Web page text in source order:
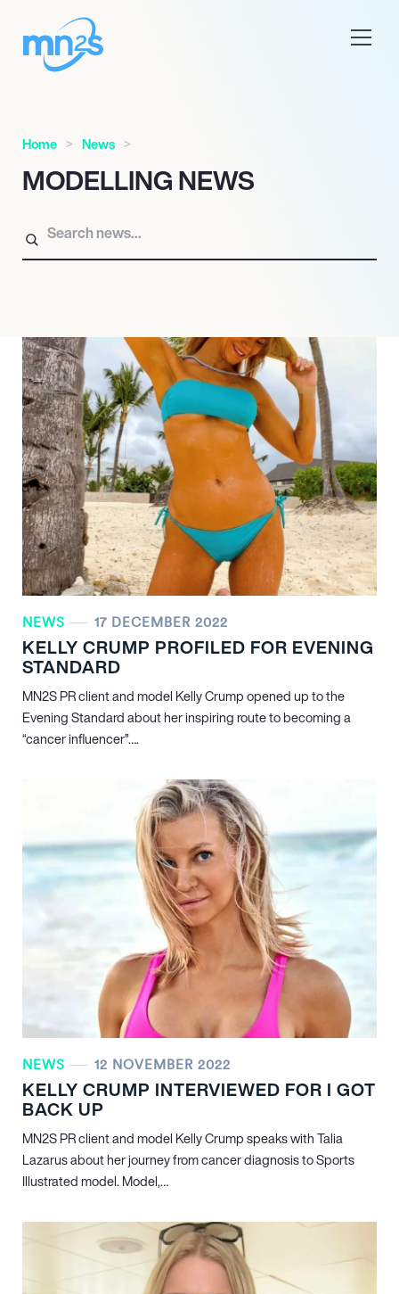
Home News
MODELLING NEWS
NEWS 17 DECEMBER 2022
KELLY CRUMP PROFILED FOR EVENING
STANDARD
MN2S PR client and model Kelly Crump opened up to the
Evening Standard about her inspiring route to becoming a
“cancer influencer”….
NEWS 12 NOVEMBER 2022
KELLY CRUMP INTERVIEWED FOR I GOT
BACK UP
MN2S PR client and model Kelly Crump speaks with Talia
Lazarus about her journey from cancer diagnosis to Sports
Illustrated model. Model,…